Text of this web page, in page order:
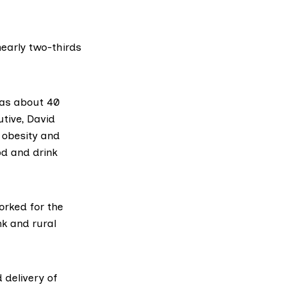
two-thirds
about 40
David
and
and drink
for the
and rural
delivery of